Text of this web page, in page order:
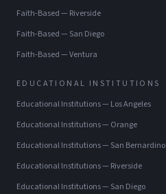
Faith-Based— Riverside
Faith-Based— San Diego
Faith-Based—Ventura
EDUCATIONAL INSTITUTIONS
Educational Institutions— Los Angeles
Educational Institutions— Orange
Educational Institutions— San Bernardino
Educational Institutions— Riverside
Educational Institutions— San Diego